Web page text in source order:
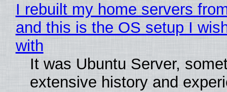
I rebuilt my home servers
and this is the OS setup I
with
It was Ubuntu Server,
extensive history and